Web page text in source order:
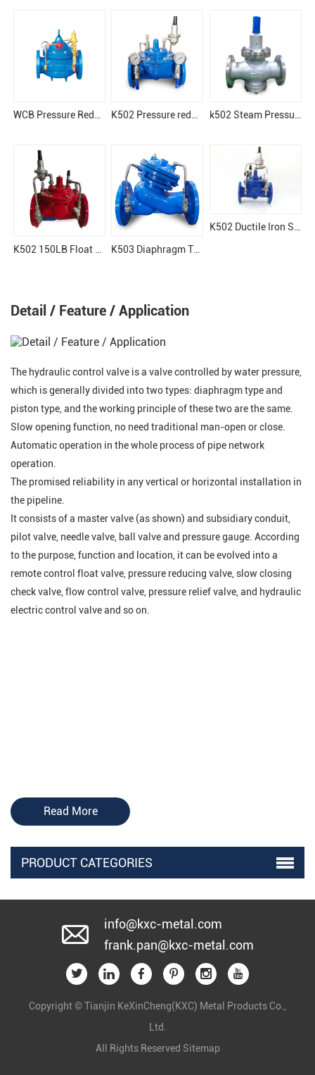
WCB Pressure Reducing Valve K502 Pressure reducing valve k502 Steam Pressure Reducing Valve
K502 150LB Float Valve K503 Diaphragm Type Hydraulic Control Valve
Detail / Feature / Application
The hydraulic control valve is a valve controlled by water pressure,
which is generally divided into two types: diaphragm type and
piston type, and the working principle of these two are the same.
Slow opening function, no need traditional man-open or close.
Automatic operation in the whole process of pipe network
operation.
The promised reliability in any vertical or horizontal installation in
the pipeline.
It consists of a master valve (as shown) and subsidiary conduit,
pilot valve, needle valve, ball valve and pressure gauge. According
to the purpose, function and location, it can be evolved into a
remote control float valve, pressure reducing valve, slow closing
check valve, flow control valve, pressure relief valve, and hydraulic
electric control valve and so on.
Read More
PRODUCT CATEGORIES
info@kxc-metal.com
frank.pan@kxc-metal.com
Copyright © Tianjin KeXinCheng(KXC) Metal Products Co.,
Ltd.
All Rights Reserved Sitemap